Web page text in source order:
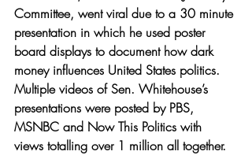
Committee, went viral due to a 30 minute
presentation in which he used poster
board displays to document how dark
money influences United States politics.
Multiple videos of Sen. Whitehouse’s
presentations were posted by PBS,
MSNBC and Now This Politics with
views totalling over 1 million all together.